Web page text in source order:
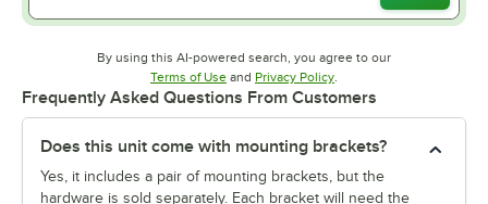
By using this AI-powered search, you agree to our
Terms of UseOpens in new tab
and Privacy PolicyOpens in new tab
.
Frequently Asked Questions From Customers
Does this unit come with mounting brackets?
Yes, it includes a pair of mounting brackets, but the
hardware is sold separately. Each bracket will need the